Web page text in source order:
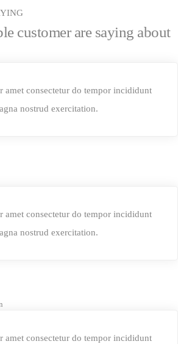
customer are saying about
amet consectetur do tempor incididunt
nostrud exercitation.
amet consectetur do tempor incididunt
nostrud exercitation.
amet consectetur do tempor incididunt